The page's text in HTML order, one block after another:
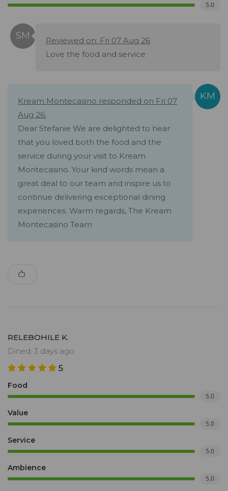
5.0
Reviewed on: Fri 07 Aug 26
Love the food and service
Kream Montecasino responded on Fri 07
Aug 26:
Dear Stefanie We are delighted to hear
that you loved both the food and the
service during your visit to Kream
Montecasino. Your kind words mean a
great deal to our team and inspire us to
continue delivering exceptional dining
experiences. Warm regards, The Kream
Montecasino Team
RELEBOHILE K.
Dined: 3 days ago
5
Food
5.0
Value
5.0
Service
5.0
Ambience
5.0